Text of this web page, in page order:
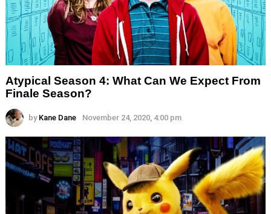
Atypical Season 4: What Can We Expect From
Finale Season?
by Kane Dane November 24, 2020, 4:00 pm